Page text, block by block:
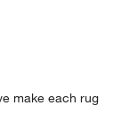
make each rug